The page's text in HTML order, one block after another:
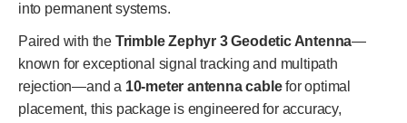
into permanent systems.
Paired with the Trimble Zephyr 3 Geodetic Antenna—
known for exceptional signal tracking and multipath
rejection—and a 10-meter antenna cablefor optimal
placement, this package is engineered for accuracy,